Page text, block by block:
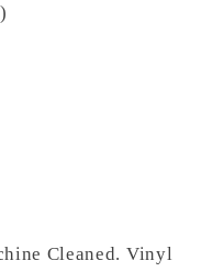
Cleaned. Vinyl